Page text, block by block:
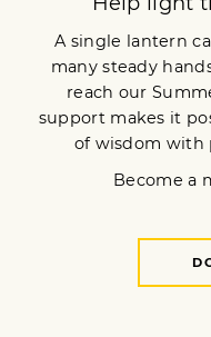
transformed
thinking and
China. There
debates. But
when religions
to another,
bring
asserted
both